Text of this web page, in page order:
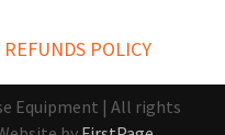
POLICY
Equipment | All rights